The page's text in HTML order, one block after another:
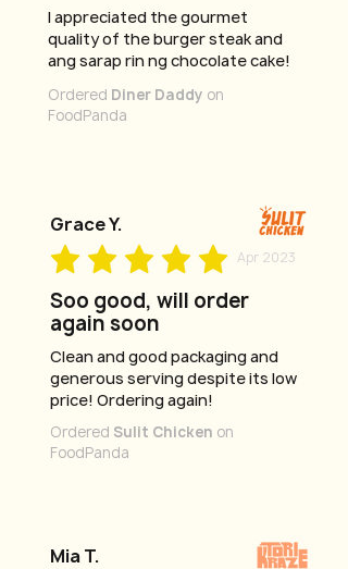
I appreciated the gourmet
quality of the burger steak and
ang sarap rin ng chocolate cake!
Ordered Diner Daddy on
FoodPanda
Grace Y.
Apr 2023
Soo good, will order
again soon
Clean and good packaging and
generous serving despite its low
price! Ordering again!
Ordered Sulit Chicken on
FoodPanda
Mia T.